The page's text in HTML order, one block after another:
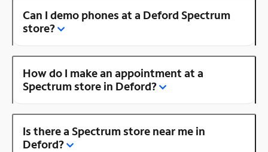
Can I demo phones at a Deford Spectrum
store?
How do I make an appointment at a
Spectrum store in Deford?
Is there a Spectrum store near me in
Deford?